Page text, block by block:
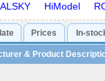
HiModel
Prices
In-
& Product